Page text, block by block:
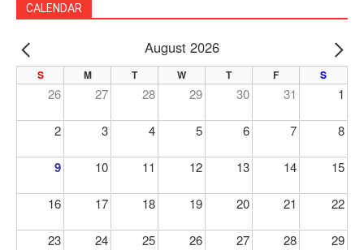
CALENDAR
PREV August 2026
S M T W T F S
26 27 28 29 30 31 1
2 3 4 5 6 7 8
9 10 11 12 13 14 15
16 17 18 19 20 21 22
23 24 25 26 27 28 29